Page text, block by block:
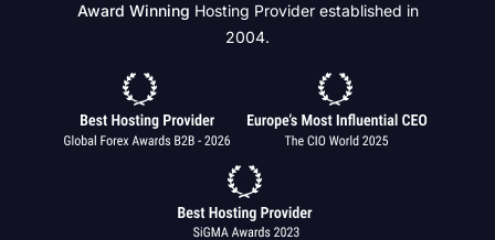
Award Winning Hosting Provider established in
2004.